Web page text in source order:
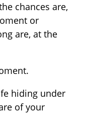
chances are,
or
are, at the
hiding under
of your